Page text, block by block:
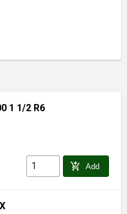
1 1/2 R6
add_shopping_cart Add